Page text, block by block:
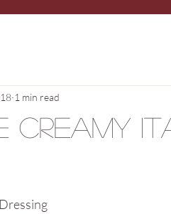
Creamy
1 min read